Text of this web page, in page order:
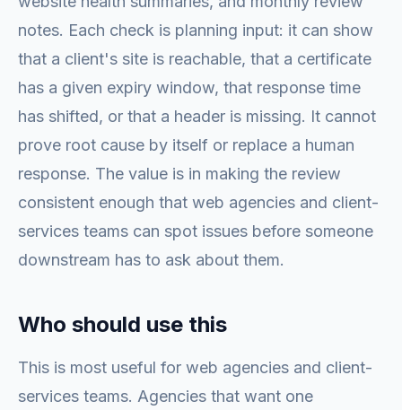
notes. Each check is planning input: it can show
that a client's site is reachable, that a certificate
has a given expiry window, that response time
has shifted, or that a header is missing. It cannot
prove root cause by itself or replace a human
response. The value is in making the review
consistent enough that web agencies and client-
services teams can spot issues before someone
downstream has to ask about them.
Who should use this
This is most useful for web agencies and client-
services teams. Agencies that want one